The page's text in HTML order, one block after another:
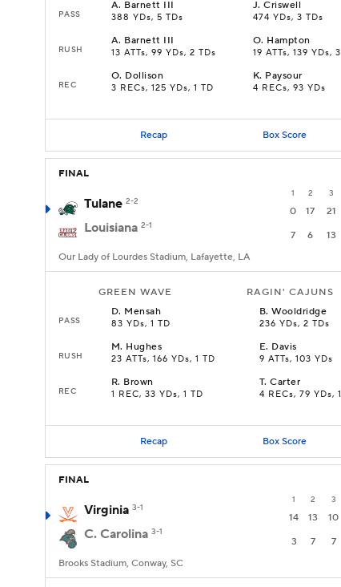
PASS
A. Barnett III
388 YDs, 5 TDs
J.Criswell
474 YDs, 3 TDs
RUSH
A. Barnett III
13 ATTs, 99 YDs, 2 TDs
O. Hampton
19 ATTs, 139 YDs,
REC
O. Dollison
3 RECs, 125 YDs, 1 TD
K. Paysour
4 RECs, 93 YDs
Recap Box Score
FINAL
1 2 3
Tulane 2-2
0 17 21
Louisiana 2-1
7 6 13
Our Lady of Lourdes Stadium, Lafayette, LA
GREEN WAVE RAGIN' CAJUNS
PASS
D. Mensah
83 YDs, 1 TD
B.Wooldridge
236 YDs, 2 TDs
RUSH
M. Hughes
23 ATTs, 166 YDs, 1 TD
E. Davis
9 ATTs, 103 YDs
REC
R. Brown
1 REC, 33 YDs, 1 TD
T.Carter
4 RECs, 79 YDs,
Recap Box Score
FINAL
1 2 3
Virginia 3-1
14 13 10
C. Carolina 3-1
3 7 7
Brooks Stadium, Conway, SC